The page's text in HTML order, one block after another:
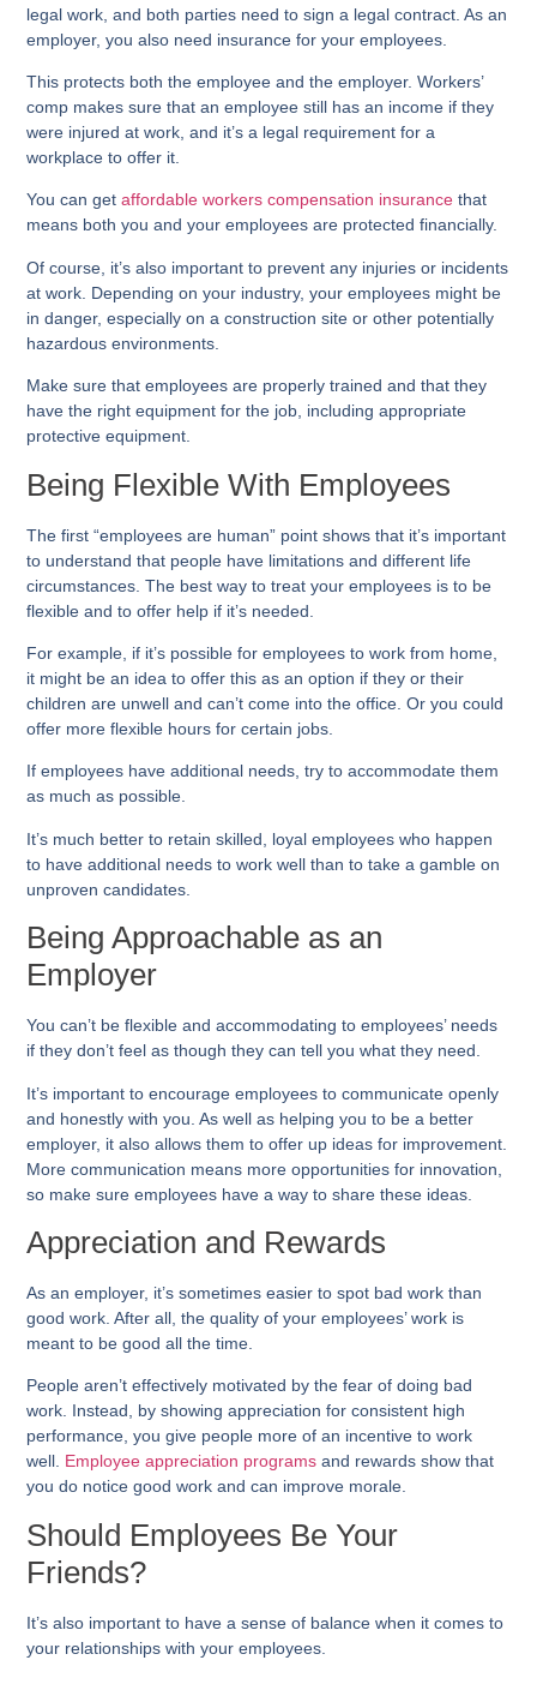
legal work, and both parties need to sign a legal contract. As an
employer, you also need insurance for your employees.
This protects both the employee and the employer. Workers’
comp makes sure that an employee still has an income if they
were injured at work, and it’s a legal requirement for a
workplace to offer it.
You can getaffordable workers compensation insurance that
means both you and your employees are protected financially.
Of course, it’s also important to prevent any injuries or incidents
at work. Depending on your industry, your employees might be
in danger, especially on a construction site or other potentially
hazardous environments.
Make sure that employees are properly trained and that they
have the right equipment for the job, including appropriate
protective equipment.
Being Flexible With Employees
The first “employees are human” point shows that it’s important
to understand that people have limitations and different life
circumstances. The best way to treat your employees is to be
flexible and to offer help if it’s needed.
For example, if it’s possible for employees to work from home,
it might be an idea to offer this as an option if they or their
children are unwell and can’t come into the office. Or you could
offer more flexible hours for certain jobs.
If employees have additional needs, try to accommodate them
as much as possible.
It’s much better to retain skilled, loyal employees who happen
to have additional needs to work well than to take a gamble on
unproven candidates.
Being Approachable as an
Employer
You can’t be flexible and accommodating to employees’ needs
if they don’t feel as though they can tell you what they need.
It’s important to encourage employees to communicate openly
and honestly with you. As well as helping you to be a better
employer, it also allows them to offer up ideas for improvement.
More communication means more opportunities for innovation,
so make sure employees have a way to share these ideas.
Appreciation and Rewards
As an employer, it’s sometimes easier to spot bad work than
good work. After all, the quality of your employees’ work is
meant to be good all the time.
People aren’t effectively motivated by the fear of doing bad
work. Instead, by showing appreciation for consistent high
performance, you give people more of an incentive to work
well. Employee appreciation programs and rewards show that
you do notice good work and can improve morale.
Should Employees Be Your
Friends?
It’s also important to have a sense of balance when it comes to
your relationships with your employees.